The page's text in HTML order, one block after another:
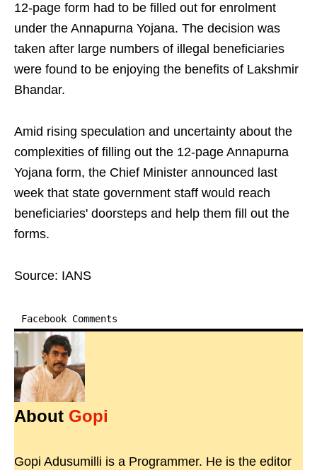
12-page form had to be filled out for enrolment
under the Annapurna Yojana. The decision was
taken after large numbers of illegal beneficiaries
were found to be enjoying the benefits of Lakshmir
Bhandar.
Amid rising speculation and uncertainty about the
complexities of filling out the 12-page Annapurna
Yojana form, the Chief Minister announced last
week that state government staff would reach
beneficiaries' doorsteps and help them fill out the
forms.
Source: IANS
Facebook Comments
About Gopi
Gopi Adusumilli is a Programmer. He is the editor